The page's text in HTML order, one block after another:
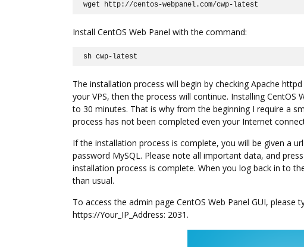
wget http://centos-webpanel.com/cwp-latest
Install CentOS Web Panel with the command:
sh cwp-latest
The installation process will begin by checking Apache
your VPS, then the process will continue. Installing
to 30 minutes. That is why from the beginning I require a
process has not been completed even your Internet
If the installation process is complete, you will be given a
password MySQL. Please note all important data, and
installation process is complete. When you log back in to
than usual.
To access the admin page CentOS Web Panel GUI, please
https://Your_IP_Address: 2031.